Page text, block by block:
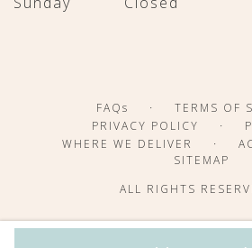
FAQs · TERMS OF
PRIVACY POLICY ·
WHERE WE DELIVER ·
SITEMAP
ALL RIGHTS